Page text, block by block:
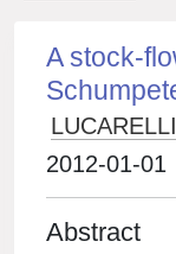
A stock-
2012-01-01
Abstract